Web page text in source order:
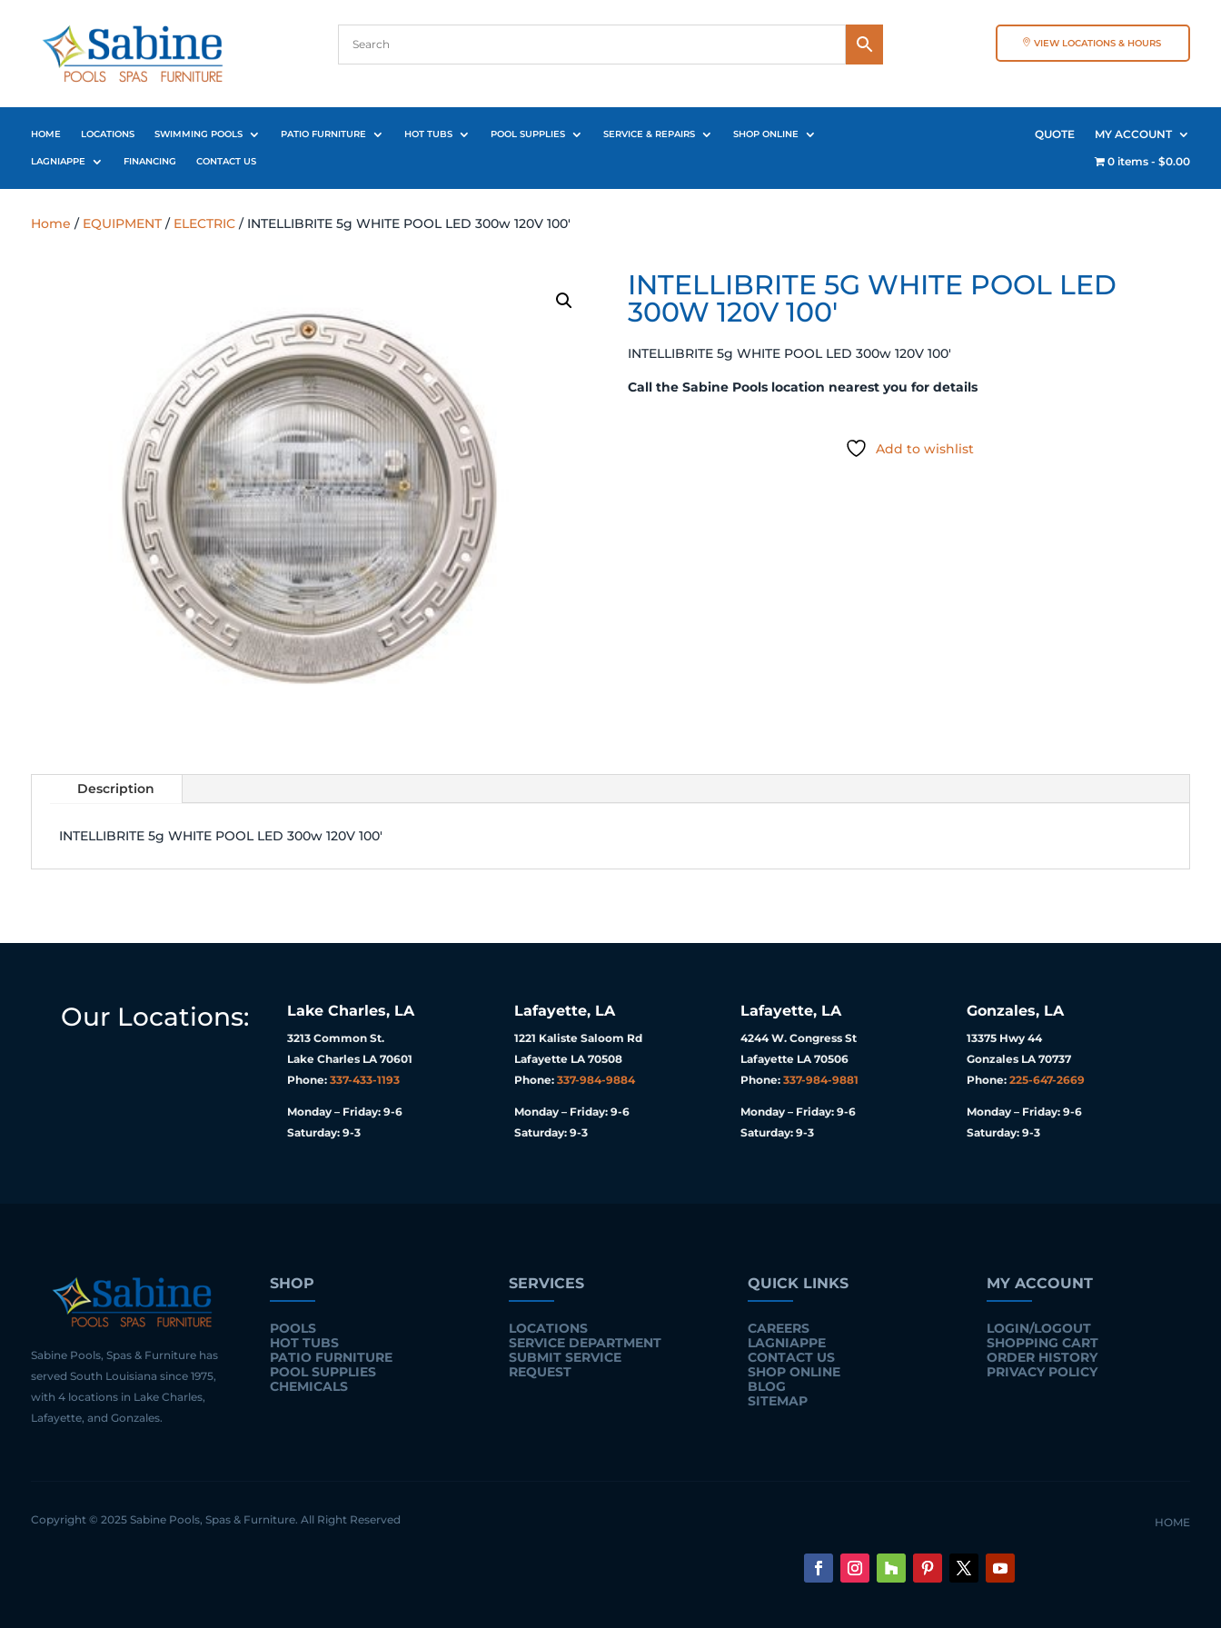
VIEW LOCATIONS & HOURS
HOME LOCATIONS SWIMMING POOLS PATIO FURNITURE HOT TUBS POOL SUPPLIES SERVICE & REPAIRS SHOP ONLINE
LAGNIAPPE FINANCING CONTACT US
QUOTE
MY ACCOUNT
0 items
$0.00
Home / EQUIPMENT/ ELECTRIC/ INTELLIBRITE 5g WHITE POOL LED 300w 120V 100′
INTELLIBRITE 5G WHITE POOL LED
300W 120V 100′
INTELLIBRITE 5g WHITE POOL LED 300w 120V 100′
Call the Sabine Pools location nearest you for details
Add to wishlist
Description
INTELLIBRITE 5g WHITE POOL LED 300w 120V 100'
Our Locations: Lake Charles, LA
3213 Common St.
Lake Charles LA 70601
Phone:337-433-1193
Monday – Friday: 9-6
Saturday: 9-3
Lafayette, LA
1221 Kaliste Saloom Rd
Lafayette LA 70508
Phone: 337-984-9884
Monday – Friday: 9-6
Saturday: 9-3
Lafayette, LA
4244 W. Congress St
Lafayette LA 70506
Phone: 337-984-9881
Monday – Friday: 9-6
Saturday: 9-3
Gonzales, LA
13375 Hwy 44
Gonzales LA 70737
Phone: 225-647-2669
Monday – Friday: 9-6
Saturday: 9-3
Sabine Pools, Spas & Furniture has
served South Louisiana since 1975,
with 4 locations in Lake Charles,
Lafayette, and Gonzales.
SHOP
POOLS
HOT TUBS
PATIO FURNITURE
POOL SUPPLIES
CHEMICALS
SERVICES
LOCATIONS
SERVICE DEPARTMENT
SUBMIT SERVICE
REQUEST
QUICK LINKS
CAREERS
LAGNIAPPE
CONTACT US
SHOP ONLINE
BLOG
SITEMAP
MY ACCOUNT
LOGIN/LOGOUT
SHOPPING CART
ORDER HISTORY
PRIVACY POLICY
Copyright © 2025 Sabine Pools, Spas & Furniture. All Right Reserved HOME